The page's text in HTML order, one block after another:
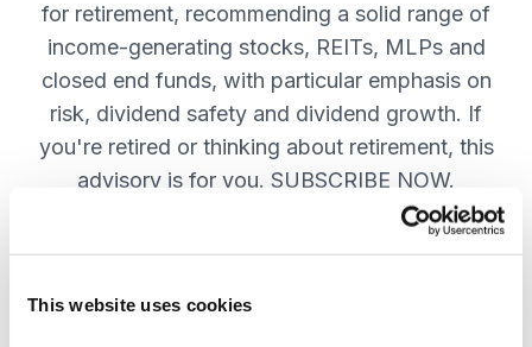
This website uses cookies
for retirement, recommending a solid range of
income-generating stocks, REITs, MLPs and
closed end funds, with particular emphasis on
risk, dividend safety and dividend growth. If
you're retired or thinking about retirement, this
advisory is for you. SUBSCRIBE NOW.